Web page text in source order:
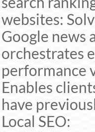
websites:
Google news
orchestrates
performance
Enables
have
Local